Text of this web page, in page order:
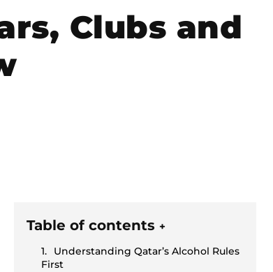
Clubs and
Table of contents +
Understanding Qatar’s Alcohol Rules
First